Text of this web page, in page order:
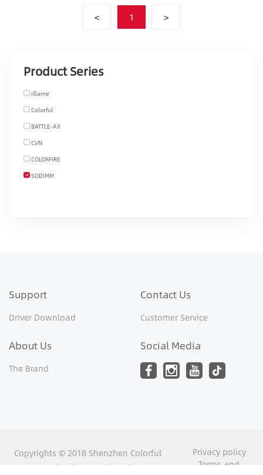
< 1 >
Product Series
iGame
Colorful
BATTLE-AX
CVN
COLORFIRE
SODIMM
Support
Driver Download
Contact Us
Customer Service
About Us
The Brand
Social Media
Copyrights © 2018 Shenzhen Colorful
Yugong Technology and Development
Privacy policy
Terms and